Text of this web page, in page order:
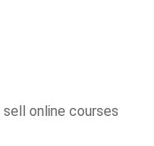
online courses